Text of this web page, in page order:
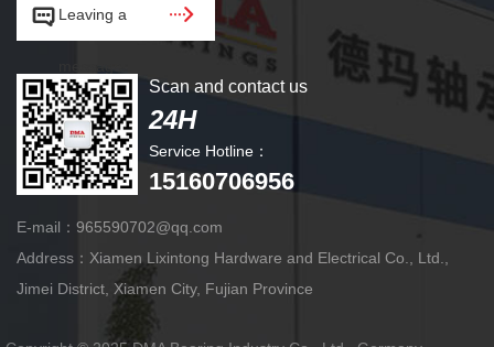
 Leaving a 
Scan and contact us
24H
Service Hotline：
15160706956
E-mail：965590702@qq.com
Address：Xiamen Lixintong Hardware and Electrical Co., Ltd.,
Jimei District, Xiamen City, Fujian Province